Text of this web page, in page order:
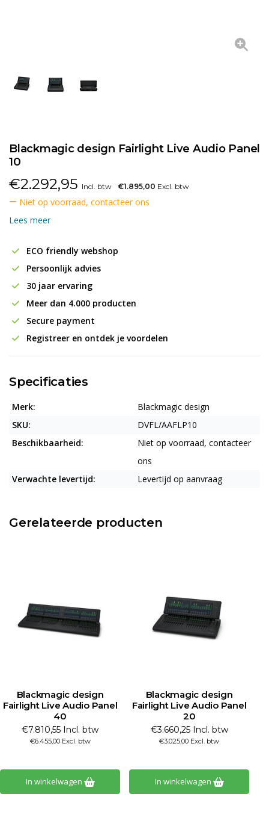
Blackmagic design Fairlight Live Audio Panel
10
€2.292,95 Incl. btw €1.895,00 Excl. btw
Niet op voorraad, contacteer ons
Lees meer
ECO friendly webshop
Persoonlijk advies
30 jaar ervaring
Meer dan 4.000 producten
Secure payment
Registreer en ontdek je voordelen
Specificaties
Merk:
Blackmagic design
SKU:
DVFL/AAFLP10
Beschikbaarheid:
Niet op voorraad, contacteer
ons
Verwachte levertijd:
Levertijd op aanvraag
Gerelateerde producten
Blackmagic design
Fairlight Live Audio Panel
40
€7.810,55 Incl. btw
€6.455,00 Excl. btw
In winkelwagen
Blackmagic design
Fairlight Live Audio Panel
20
€3.660,25 Incl. btw
€3.025,00 Excl. btw
In winkelwagen